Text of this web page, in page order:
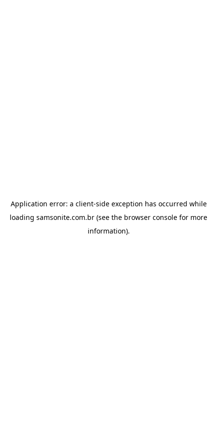
Application error: a client-side exception has occurred while
loading samsonite.com.br (see the browser console for more
information).